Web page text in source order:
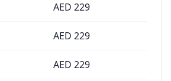
AED 229
AED 229
AED 229